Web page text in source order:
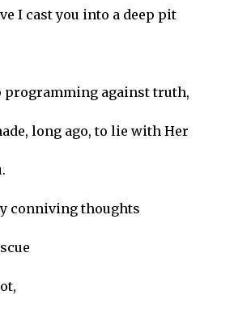
I cast you into a deep pit
programming against truth,
long ago, to lie with Her
conniving thoughts